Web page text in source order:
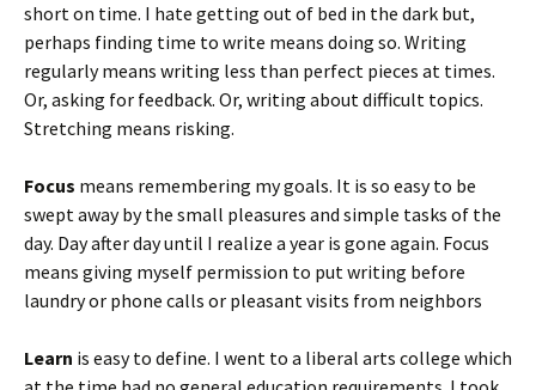
short on time. I hate getting out of bed in the dark but,
perhaps finding time to write means doing so. Writing
regularly means writing less than perfect pieces at times.
Or, asking for feedback. Or, writing about difficult topics.
Stretching means risking.
Focus means remembering my goals. It is so easy to be
swept away by the small pleasures and simple tasks of the
day. Day after day until I realize a year is gone again. Focus
means giving myself permission to put writing before
laundry or phone calls or pleasant visits from neighbors
Learn is easy to define. I went to a liberal arts college which